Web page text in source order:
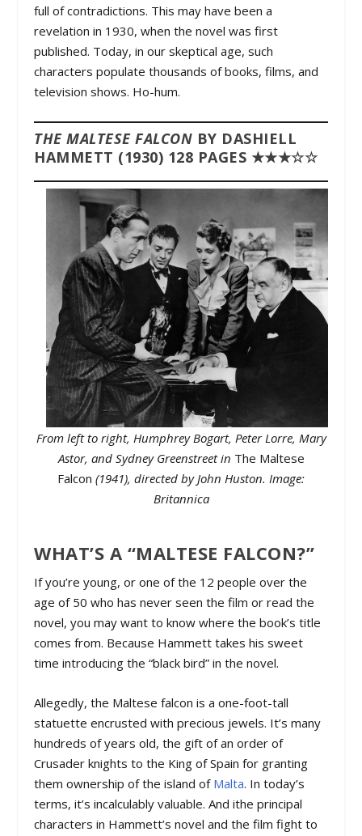
full of contradictions. This may have been a
revelation in 1930, when the novel was first
published. Today, in our skeptical age, such
characters populate thousands of books, films, and
television shows. Ho-hum.
THE MALTESE FALCON BY DASHIELL
HAMMETT (1930) 128 PAGES ★★★☆☆
From left to right, Humphrey Bogart, Peter Lorre, Mary
Astor, and Sydney Greenstreet in The Maltese
Falcon (1941), directed by John Huston. Image:
Britannica
WHAT’S A “MALTESE FALCON?”
If you’re young, or one of the 12 people over the
age of 50 who has never seen the film or read the
novel, you may want to know where the book’s title
comes from. Because Hammett takes his sweet
time introducing the “black bird” in the novel.
Allegedly, the Maltese falcon is a one-foot-tall
statuette encrusted with precious jewels. It’s many
hundreds of years old, the gift of an order of
Crusader knights to the King of Spain for granting
them ownership of the island of Malta. In today’s
terms, it’s incalculably valuable. And ithe principal
characters in Hammett’s novel and the film fight to